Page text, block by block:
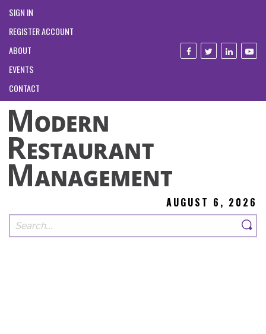
SIGN IN
REGISTER ACCOUNT
ABOUT
EVENTS
CONTACT
AUGUST 6, 2026